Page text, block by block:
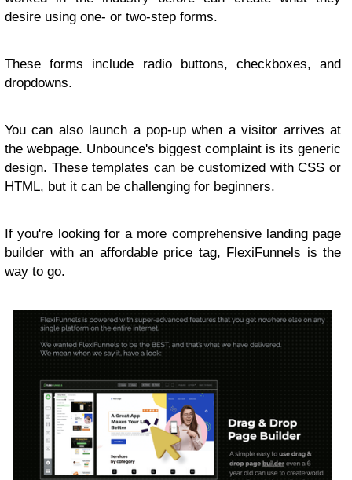
desire using one- or two-step forms.
These forms include radio buttons, checkboxes, and
dropdowns.
You can also launch a pop-up when a visitor arrives at
the webpage. Unbounce's biggest complaint is its generic
design. These templates can be customized with CSS or
HTML, but it can be challenging for beginners.
If you're looking for a more comprehensive landing page
builder with an affordable price tag, FlexiFunnels is the
way to go.